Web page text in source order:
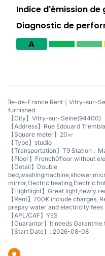
Indice d'émission de
Diagnostic de
A
Île-de-France Rent｜Vitry-sur-
furnished
【City】Vitry-sur-Seine(94400)
【Address】Rue Edouard
【Square meter】20㎡
【Type】studio
【Transportation】T9 Station：
【Floor】French0floor without
【Detail】Double
mirror,Electric heating,Electric
【Hightlight】Great light,newly
【Rent】700€ include charges,
prepay water and electricity fees
【APL/CAF】YES
【Guarantor】It needs
【Start Date】: 2026-08-08